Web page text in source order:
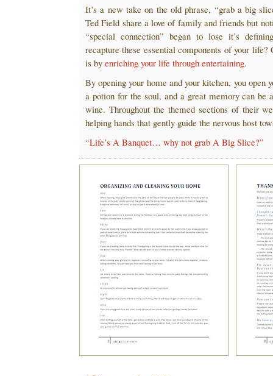
It’s a new take on the old phrase, “grab a big
Ted Field share a love of family and friends but
“special connection” began to lose it’s
recapture these essential components of your
is by enriching your life through entertaining.
By opening your home and your kitchen, you open
a potion for the soul, and a great memory can be
wine. Throughout the themed sections of their
helping hands that gently guide the nervous host
“Life’s A Banquet… why not grab A Big Slice?”